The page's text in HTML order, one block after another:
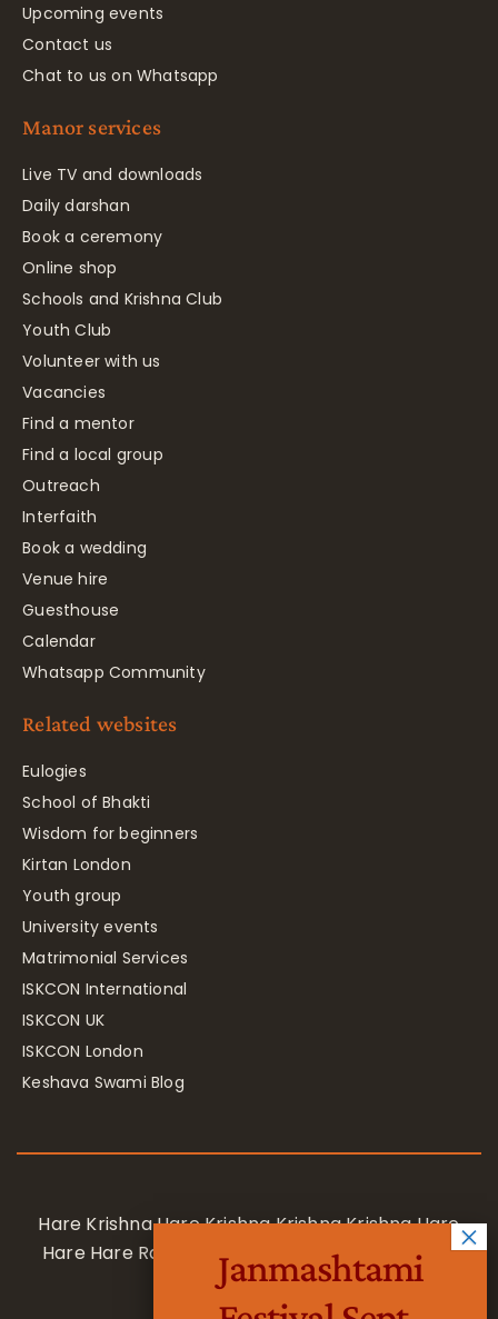
Upcoming events
Contact us
Chat to us on Whatsapp
Manor services
Live TV and downloads
Daily darshan
Book a ceremony
Online shop
Schools and Krishna Club
Youth Club
Volunteer with us
Vacancies
Find a mentor
Find a local group
Outreach
Interfaith
Book a wedding
Venue hire
Guesthouse
Calendar
Whatsapp Community
Related websites
Eulogies
School of Bhakti
Wisdom for beginners
Kirtan London
Youth group
University events
Matrimonial Services
ISKCON International
ISKCON UK
ISKCON London
Keshava Swami Blog
Hare Krishna Hare Krishna Krishna Krishna Hare
Hare Hare Rama Hare Rama Rama Rama Hare
Hare
Janmashtami